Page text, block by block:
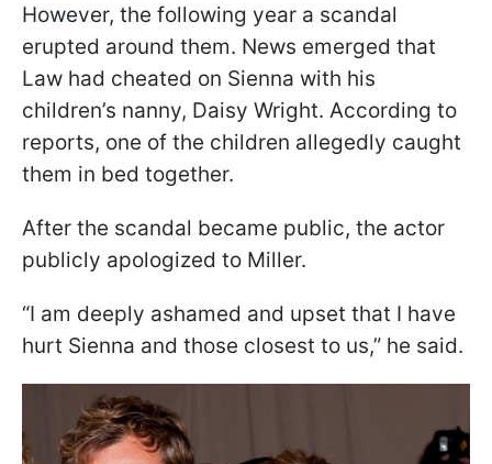
However, the following year a scandal
erupted around them. News emerged that
Law had cheated on Sienna with his
children’s nanny, Daisy Wright. According to
reports, one of the children allegedly caught
them in bed together.
After the scandal became public, the actor
publicly apologized to Miller.
“I am deeply ashamed and upset that I have
hurt Sienna and those closest to us,” he said.